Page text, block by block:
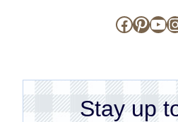
Stay up